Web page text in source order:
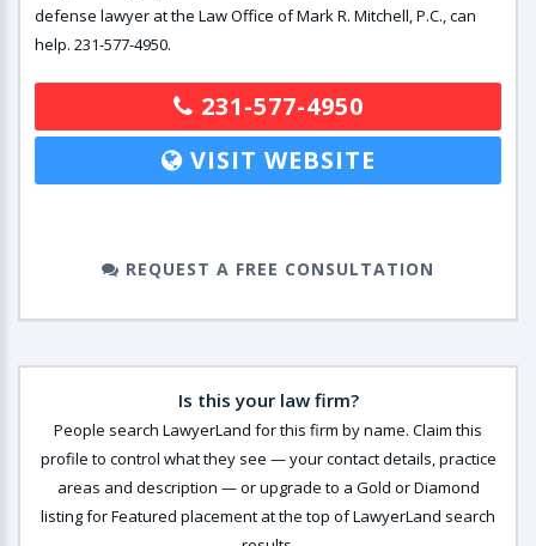
defense lawyer at the Law Office of Mark R. Mitchell, P.C., can
help. 231-577-4950.
231-577-4950
VISIT WEBSITE
REQUEST A FREE CONSULTATION
Is this your law firm?
People search LawyerLand for this firm by name. Claim this
profile to control what they see — your contact details, practice
areas and description — or upgrade to a Gold or Diamond
listing for Featured placement at the top of LawyerLand search